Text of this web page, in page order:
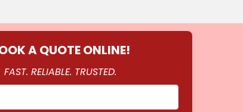
A QUOTE ONLINE!
FAST. RELIABLE. TRUSTED.